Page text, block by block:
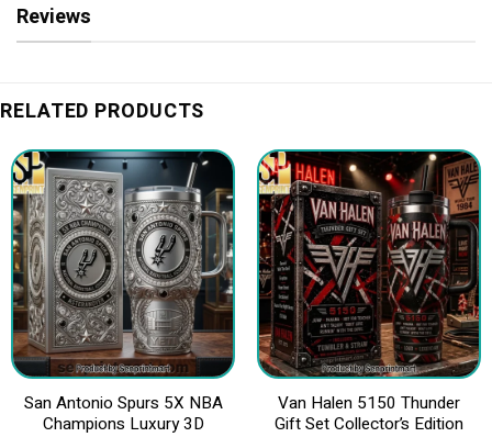
Reviews
RELATED PRODUCTS
San Antonio Spurs 5X NBA
Champions Luxury 3D
Van Halen 5150 Thunder
Gift Set Collector’s Edition